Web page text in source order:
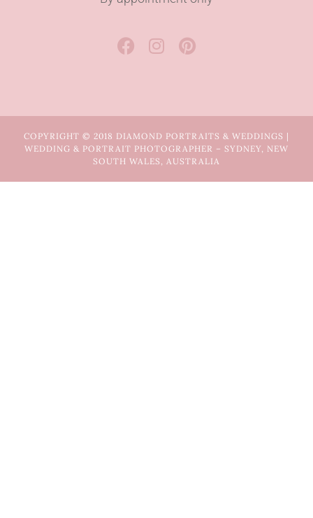
COPYRIGHT © 2018 DIAMOND PORTRAITS & WEDDINGS |
WEDDING & PORTRAIT PHOTOGRAPHER – SYDNEY, NEW
SOUTH WALES, AUSTRALIA